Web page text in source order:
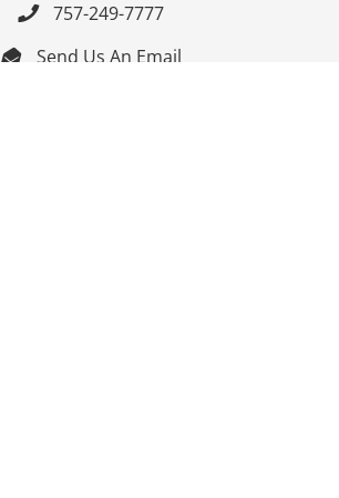
 757-249-7777
 Send Us An Email